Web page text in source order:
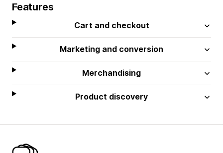
Features
Cart and checkout
Marketing and conversion
Merchandising
Product discovery